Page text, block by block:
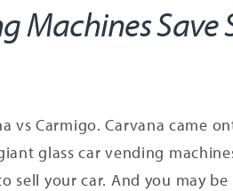
Machines Save
vs Carmigo. Carvana came
glass car vending
sell your car. And you may